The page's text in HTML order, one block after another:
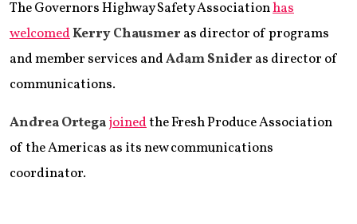
The Governors Highway Safety Associationhas
welcomedKerry Chausmer as director of programs
and member services andAdam Snider as director of
communications.
Andrea Ortegajoinedthe Fresh Produce Association
of the Americas as its new communications
coordinator.